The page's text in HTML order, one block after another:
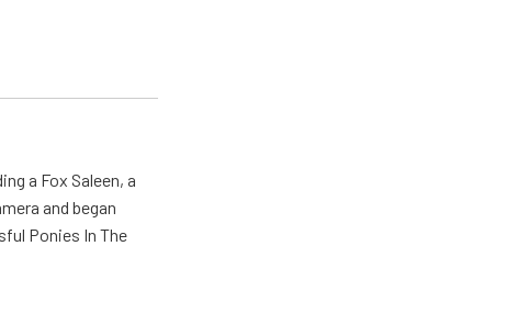
a Fox Saleen, a
and began
Ponies In The